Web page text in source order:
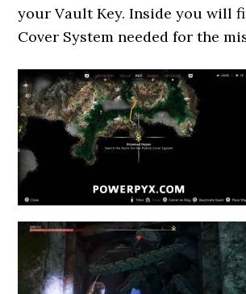
your Vault Key. Inside you will
Cover System needed for the